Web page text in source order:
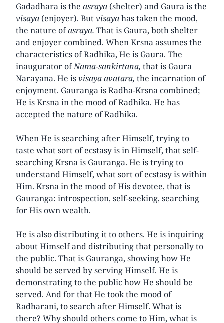
Gadadhara is the asraya (shelter) and Gaura is the
visaya (enjoyer). Butvisayahas taken the mood,
the nature ofasraya. That is Gaura, both shelter
and enjoyer combined. When Krsna assumes the
characteristics of Radhika, He is Gaura. The
inaugurator ofNama-sankirtana, that is Gaura
Narayana. He isvisaya avatara, the incarnation of
enjoyment. Gauranga is Radha-Krsna combined;
He is Krsna in the mood of Radhika. He has
accepted the nature of Radhika.
When He is searching after Himself, trying to
taste what sort of ecstasy is in Himself, that self-
searching Krsna is Gauranga. He is trying to
understand Himself, what sort of ecstasy is within
Him. Krsna in the mood of His devotee, that is
Gauranga: introspection, self-seeking, searching
for His own wealth.
He is also distributing it to others. He is inquiring
about Himself and distributing that personally to
the public. That is Gauranga, showing how He
should be served by serving Himself. He is
demonstrating to the public how He should be
served. And for that He took the mood of
Radharani, to search after Himself. What is
there? Why should others come to Him, what is